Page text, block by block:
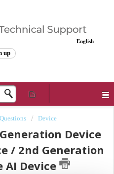
English
up
Device
Device
/ 2nd Generation
AI Device